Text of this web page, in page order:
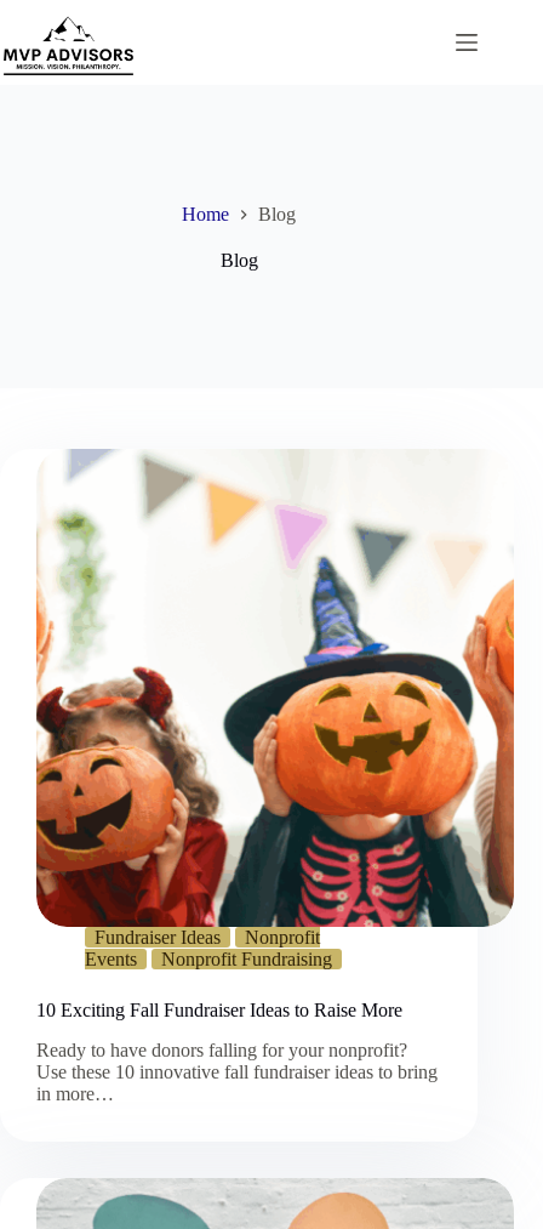
content
Home Blog
Blog
Fundraiser Ideas
Nonprofit
Events
Nonprofit Fundraising
10 Exciting Fall Fundraiser Ideas to Raise More
Ready to have donors falling for your nonprofit?
Use these 10 innovative fall fundraiser ideas to bring
in more…